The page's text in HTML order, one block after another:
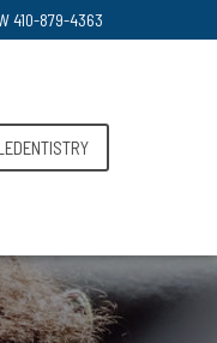
410-879-4363